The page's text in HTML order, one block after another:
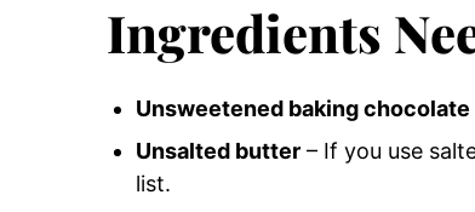
Ingredients
Unsweetened baking chocolate
Unsalted butter – If you use
list.